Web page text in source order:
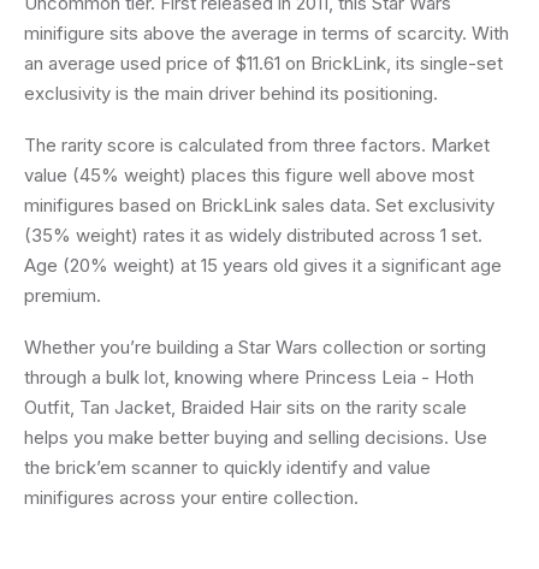
minifigure sits above the average in terms of scarcity. With
an average used price of $11.61 on BrickLink, its single-set
exclusivity is the main driver behind its positioning.
The rarity score is calculated from three factors. Market
value (45% weight) places this figure well above most
minifigures based on BrickLink sales data. Set exclusivity
(35% weight) rates it as widely distributed across 1 set.
Age (20% weight) at 15 years old gives it a significant age
premium.
Whether you’re building a Star Wars collection or sorting
through a bulk lot, knowing where Princess Leia - Hoth
Outfit, Tan Jacket, Braided Hair sits on the rarity scale
helps you make better buying and selling decisions. Use
the brick’em scanner to quickly identify and value
minifigures across your entire collection.